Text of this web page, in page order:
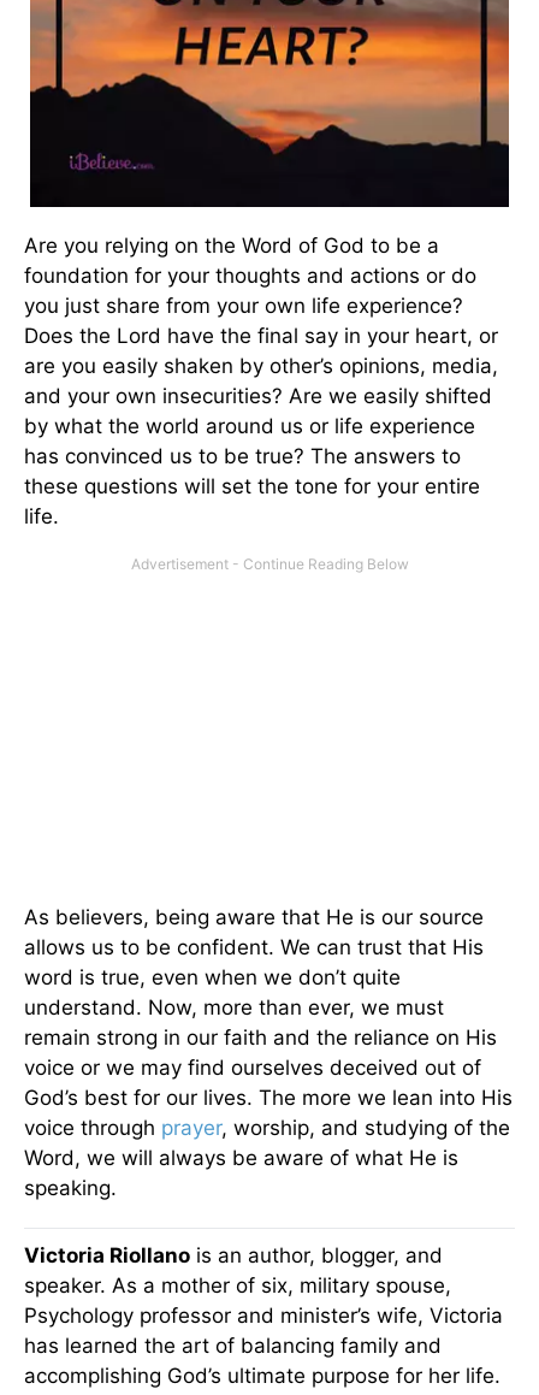
Are you relying on the Word of God to be a
foundation for your thoughts and actions or do
you just share from your own life experience?
Does the Lord have the final say in your heart, or
are you easily shaken by other’s opinions, media,
and your own insecurities? Are we easily shifted
by what the world around us or life experience
has convinced us to be true? The answers to
these questions will set the tone for your entire
life.
As believers, being aware that He is our source
allows us to be confident. We can trust that His
word is true, even when we don’t quite
understand. Now, more than ever, we must
remain strong in our faith and the reliance on His
voice or we may find ourselves deceived out of
God’s best for our lives. The more we lean into His
voice through prayer, worship, and studying of the
Word, we will always be aware of what He is
speaking.
Victoria Riollano is an author, blogger, and
speaker. As a mother of six, military spouse,
Psychology professor and minister’s wife, Victoria
has learned the art of balancing family and
accomplishing God’s ultimate purpose for her life.